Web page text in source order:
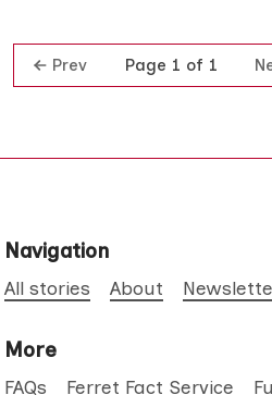
Prev Page 1 of 1
Navigation
All stories About
More
FAQs Ferret Fact Service